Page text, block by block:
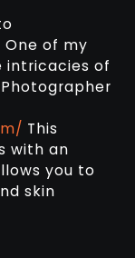
of my
intricacies of
This
with an
you to
skin